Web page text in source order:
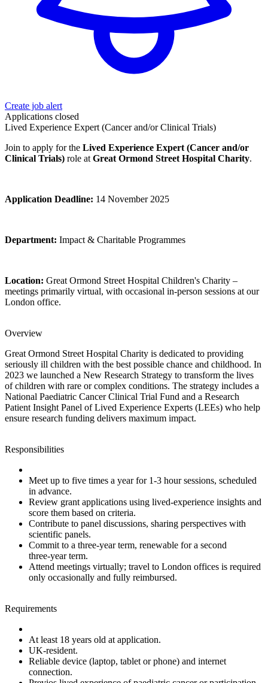
Create job alert
Applications closed
Lived Experience Expert (Cancer and/or Clinical Trials)
Join to apply for the Lived Experience Expert (Cancer and/or
Clinical Trials) role at Great Ormond Street Hospital Charity.
Application Deadline: 14 November 2025
Department: Impact & Charitable Programmes
Location: Great Ormond Street Hospital Children's Charity –
meetings primarily virtual, with occasional in‑person sessions at our
London office.
Overview
Great Ormond Street Hospital Charity is dedicated to providing
seriously ill children with the best possible chance and childhood. In
2023 we launched a New Research Strategy to transform the lives
of children with rare or complex conditions. The strategy includes a
National Paediatric Cancer Clinical Trial Fund and a Research
Patient Insight Panel of Lived Experience Experts (LEEs) who help
ensure research funding delivers maximum impact.
Responsibilities
Meet up to five times a year for 1‑3 hour sessions, scheduled
in advance.
Review grant applications using lived‑experience insights and
score them based on criteria.
Contribute to panel discussions, sharing perspectives with
scientific panels.
Commit to a three‑year term, renewable for a second
three‑year term.
Attend meetings virtually; travel to London offices is required
only occasionally and fully reimbursed.
Requirements
At least 18 years old at application.
UK‑resident.
Reliable device (laptop, tablet or phone) and internet
connection.